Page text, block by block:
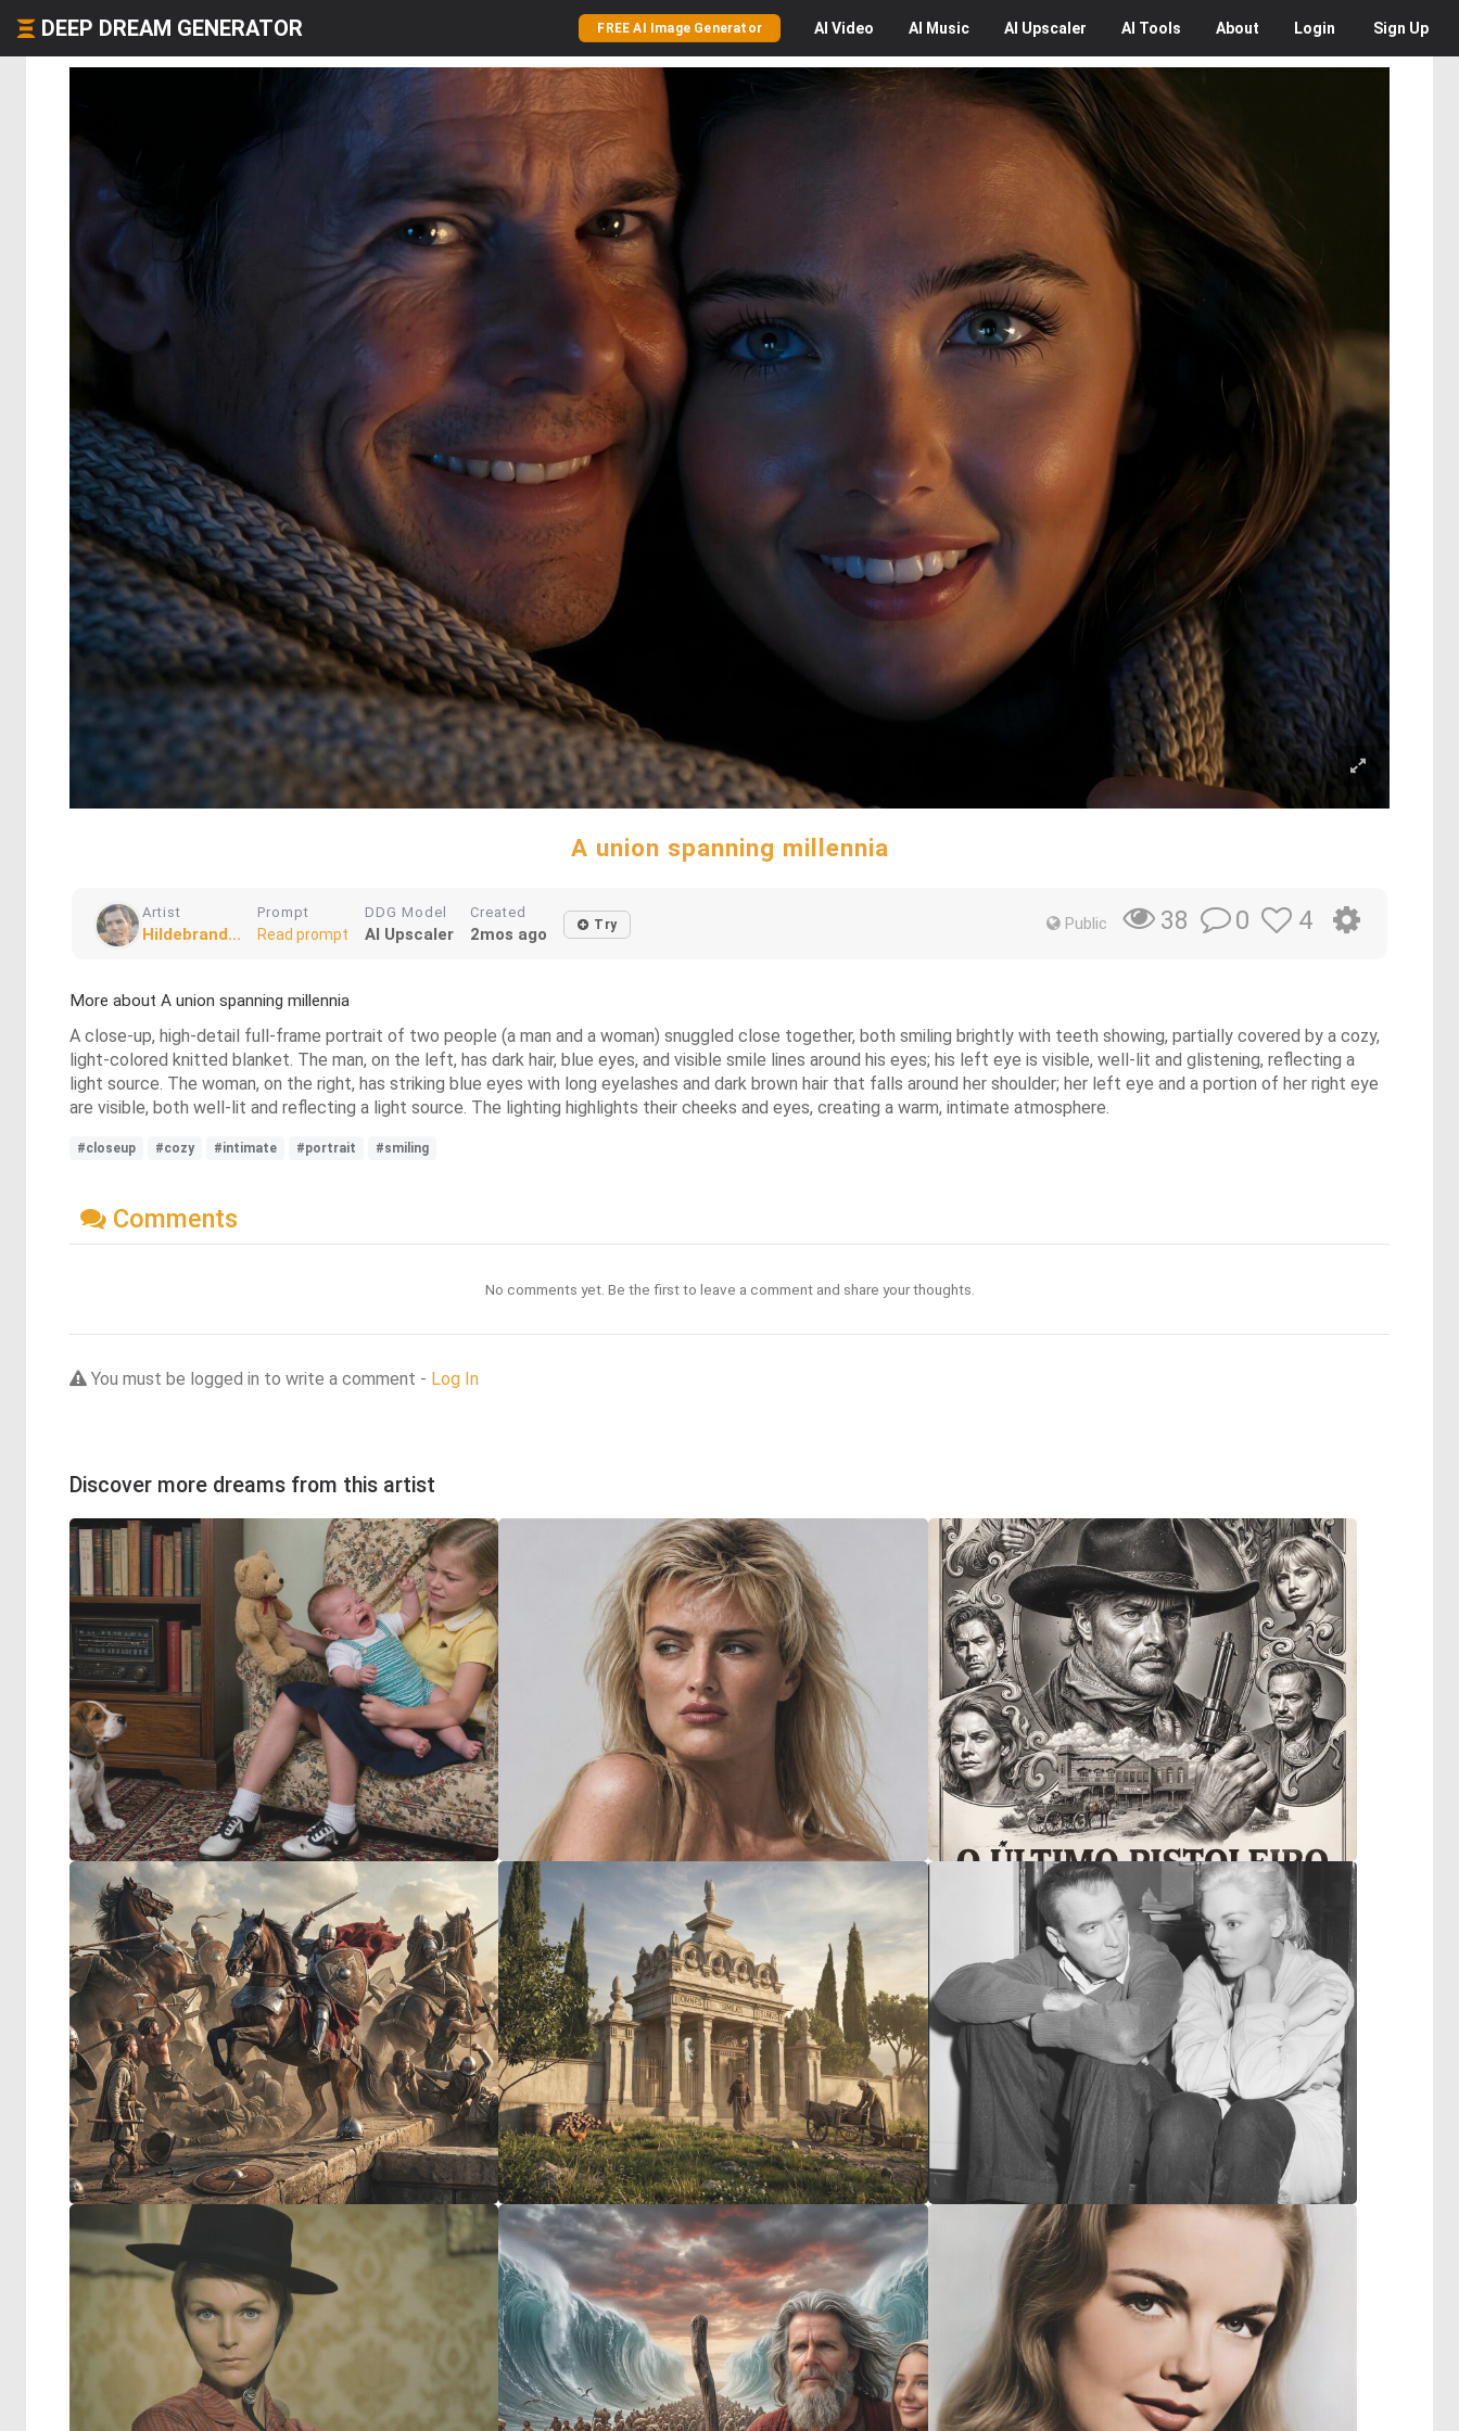
DEEP DREAM GENERATOR FREE AI Image Generator AI Video AI Music AI Upscaler AI Tools About Login Sign Up
A union spanning millennia
Artist
Hildebrand...
Prompt
Read prompt
DDG Model
AI Upscaler
Created
2mos ago Try Public 38 0 4
More about A union spanning millennia
A close-up, high-detail full-frame portrait of two people (a man and a woman) snuggled close together, both smiling brightly with teeth showing, partially covered by a cozy,
light-colored knitted blanket. The man, on the left, has dark hair, blue eyes, and visible smile lines around his eyes; his left eye is visible, well-lit and glistening, reflecting a
light source. The woman, on the right, has striking blue eyes with long eyelashes and dark brown hair that falls around her shoulder; her left eye and a portion of her right eye
are visible, both well-lit and reflecting a light source. The lighting highlights their cheeks and eyes, creating a warm, intimate atmosphere.
#closeup #cozy #intimate #portrait #smiling
Comments
No comments yet. Be the first to leave a comment and share your thoughts.
You must be logged in to write a comment - Log In
Discover more dreams from this artist